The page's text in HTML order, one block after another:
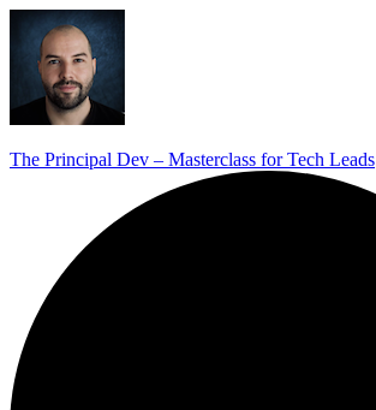
The Principal Dev – Masterclass for Tech Leads